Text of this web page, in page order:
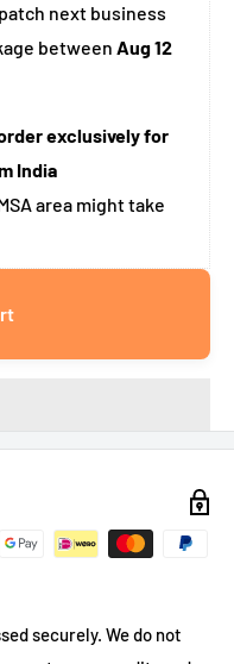
next business
between Aug 12
exclusively for
India
area might take
securely. We do not